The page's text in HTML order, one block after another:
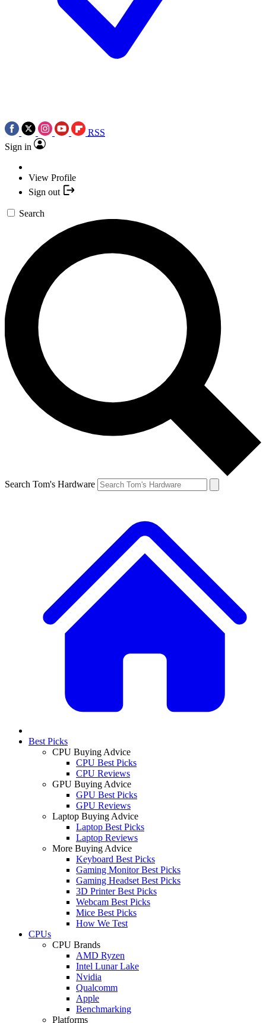
RSS
Sign in
View Profile
Sign out
Search
Search Tom's Hardware
Best Picks
CPU Buying Advice
CPU Best Picks
CPU Reviews
GPU Buying Advice
GPU Best Picks
GPU Reviews
Laptop Buying Advice
Laptop Best Picks
Laptop Reviews
More Buying Advice
Keyboard Best Picks
Gaming Monitor Best Picks
Gaming Headset Best Picks
3D Printer Best Picks
Webcam Best Picks
Mice Best Picks
How We Test
CPUs
CPU Brands
AMD Ryzen
Intel Lunar Lake
Nvidia
Qualcomm
Apple
Benchmarking
Platforms